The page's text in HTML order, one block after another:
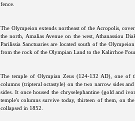
fence.
The Olympeion extends northeast of the Acropolis,
the north, Amalias Avenue on the west, Athanassiou
Parilissia Sanctuaries are located south of the
from the rock of the Olympian Land to the Kalirrhoe
The temple of Olympian Zeus (124-132 AD), one of
columns (tripteral octastyle) on the two narrow sides
sides. It once housed the chryselephantine (gold and
temple's columns survive today, thirteen of them, on
collapsed in 1852.